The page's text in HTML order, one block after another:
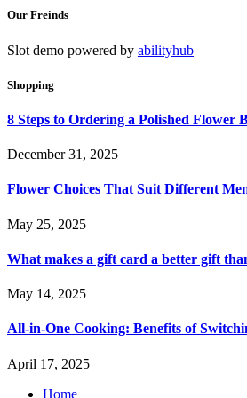
Our Freinds
Slot demo powered by abilityhub
Shopping
8 Steps to Ordering a Polished Flower
December 31, 2025
Flower Choices That Suit Different
May 25, 2025
What makes a gift card a better gift
May 14, 2025
All-in-One Cooking: Benefits of
April 17, 2025
Home